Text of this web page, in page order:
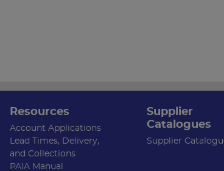
Resources
Account Applications
Lead Times, Delivery,
and Collections
PAIA Manual
Supplier
Catalogues
Supplier